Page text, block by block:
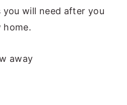
you will need after you
home.
away